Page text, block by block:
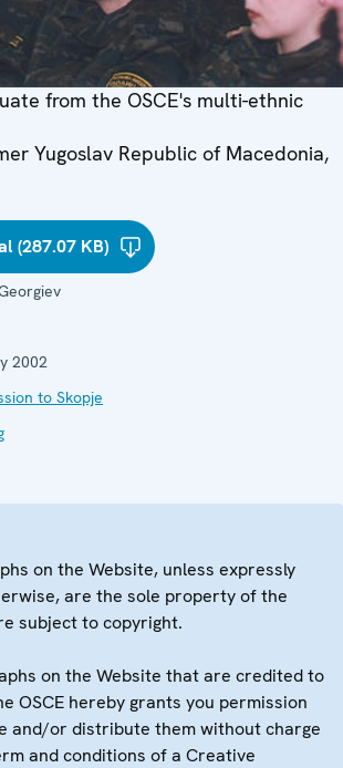
from the OSCE's multi-ethnic
Yugoslav Republic of Macedonia,
(287.07 KB)
2002
to Skopje
on the Website, unless expressly
are the sole property of the
subject to copyright.
on the Website that are credited to
OSCE hereby grants you permission
and/or distribute them without charge
and conditions of a Creative